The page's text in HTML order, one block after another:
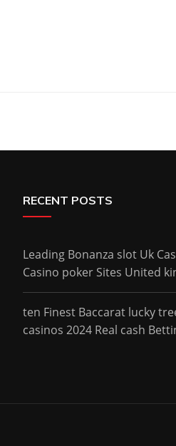
RECENT POSTS
Leading Bonanza slot Uk
Casino poker Sites United
ten Finest Baccarat lucky
casinos 2024 Real cash